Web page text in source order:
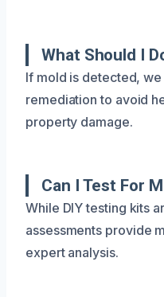
What Should I
If mold is detected,
remediation to avoid
property damage.
Can I Test For
While DIY testing kits
assessments provide
expert analysis.